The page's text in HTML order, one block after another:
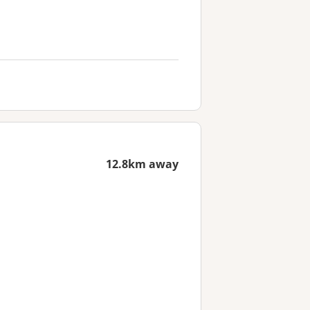
12.8km away